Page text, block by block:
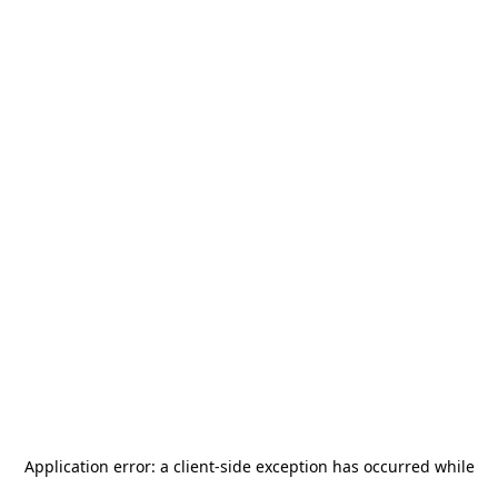
Application error: a client-side exception has occurred while